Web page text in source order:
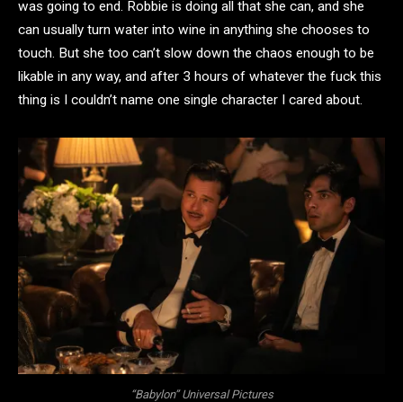
was going to end. Robbie is doing all that she can, and she
can usually turn water into wine in anything she chooses to
touch. But she too can’t slow down the chaos enough to be
likable in any way, and after 3 hours of whatever the fuck this
thing is I couldn’t name one single character I cared about.
“Babylon” Universal Pictures